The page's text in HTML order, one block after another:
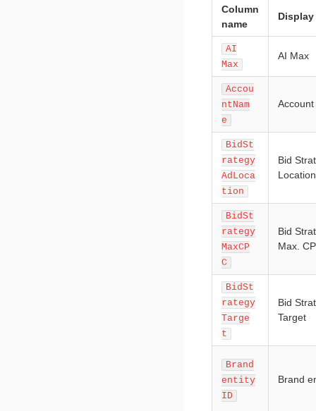
Column
name
Display
AI
Max
AI Max
Accou
ntNam
e
BidSt
rategy
AdLoca
tion
Bid
Location
BidSt
rategy
MaxCP
C
Bid
Max.
BidSt
rategy
Targe
t
Bid
Target
Brand
entity
ID
Brand